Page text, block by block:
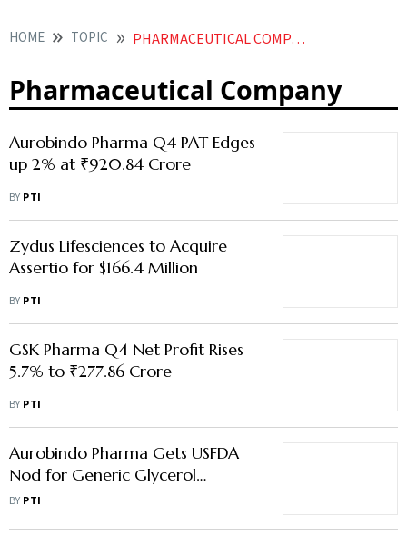
HOME TOPIC PHARMACEUTICAL COMPANY
Pharmaceutical Company
Aurobindo Pharma Q4 PAT Edges
up 2% at ₹920.84 Crore
BY PTI
Zydus Lifesciences to Acquire
Assertio for $166.4 Million
BY PTI
GSK Pharma Q4 Net Profit Rises
5.7% to ₹277.86 Crore
BY PTI
Aurobindo Pharma Gets USFDA
Nod for Generic Glycerol
Phenylbutyrate Oral Liquid
BY PTI